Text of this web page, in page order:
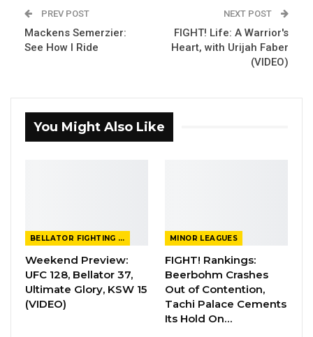
PREV POST
Mackens Semerzier:
See How I Ride
NEXT POST
FIGHT! Life: A Warrior's
Heart, with Urijah Faber
(VIDEO)
You Might Also Like
BELLATOR FIGHTING CHAMPIONSHIP
Weekend Preview:
UFC 128, Bellator 37,
Ultimate Glory, KSW 15
(VIDEO)
MINOR LEAGUES
FIGHT! Rankings:
Beerbohm Crashes
Out of Contention,
Tachi Palace Cements
Its Hold On…